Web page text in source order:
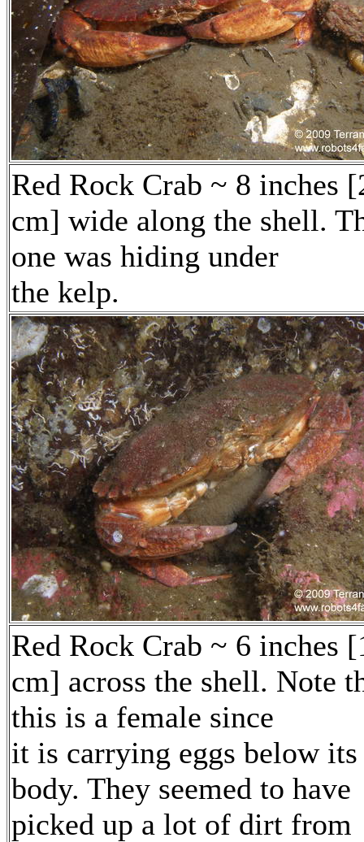
Red Rock Crab ~ 8 inches
cm] wide along the shell.
one was hiding under
the kelp.
Red Rock Crab ~ 6 inches
cm] across the shell. Note
this is a female since
it is carrying eggs below its
body. They seemed to have
picked up a lot of dirt from